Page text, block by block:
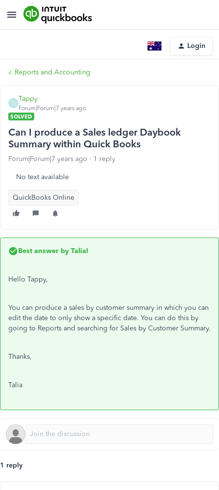
Login
Reports and Accounting
T
Tappy
Forum|Forum|7 years ago
SOLVED
Can I produce a Sales ledger Daybook
Summary within Quick Books
Forum|Forum|7 years ago 1 reply
No text available
QuickBooks Online
Best answer by TaliaI
Hello Tappy,
You can produce a sales by customer summary in which you can
edit the date to only show a specific date. You can do this by
going to Reports and searching for Sales by Customer Summary.
Thanks,
Talia
1 reply